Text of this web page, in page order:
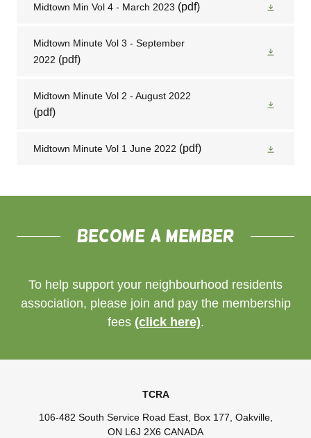
Midtown Min Vol 4 - March 2023 (pdf)
Midtown Minute Vol 3 - September
2022 (pdf)
Midtown Minute Vol 2 - August 2022
(pdf)
Midtown Minute Vol 1 June 2022 (pdf)
Become a member
To help support your neighbourhood residents
association, please join and pay the membership
fees (click here).
TCRA
106-482 South Service Road East, Box 177, Oakville,
ON L6J 2X6 CANADA